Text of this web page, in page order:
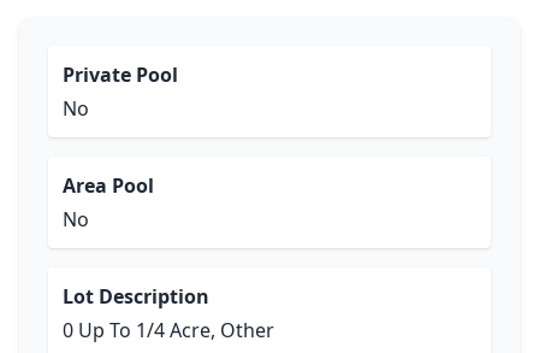
Private Pool
No
Area Pool
No
Lot Description
0 Up To 1/4 Acre, Other